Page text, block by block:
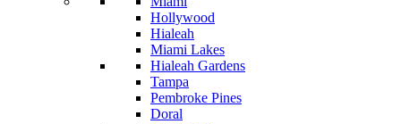
Hollywood
Hialeah
Miami Lakes
Hialeah Gardens
Tampa
Pembroke Pines
Doral